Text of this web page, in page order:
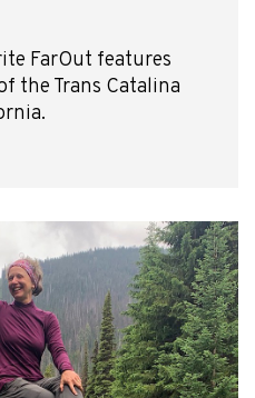
FarOut features
the Trans Catalina